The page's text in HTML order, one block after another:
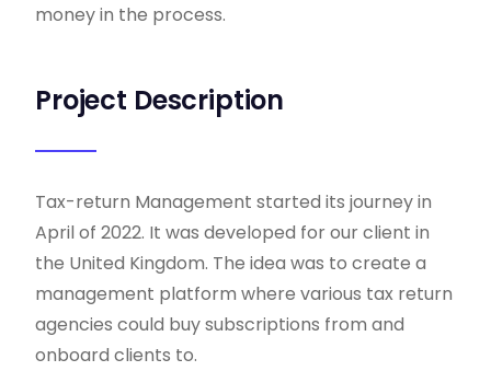
money in the process.
Project Description
Tax-return Management started its journey in
April of 2022. It was developed for our client in
the United Kingdom. The idea was to create a
management platform where various tax return
agencies could buy subscriptions from and
onboard clients to.